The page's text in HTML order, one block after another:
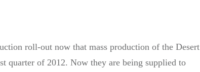
roll-out now that mass production of the Desert
quarter of 2012. Now they are being supplied to